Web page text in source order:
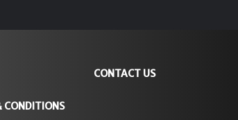
CONDITIONS
CONTACT US